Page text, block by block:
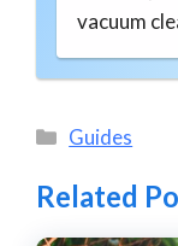
vacuum
Categories
Guides
Related